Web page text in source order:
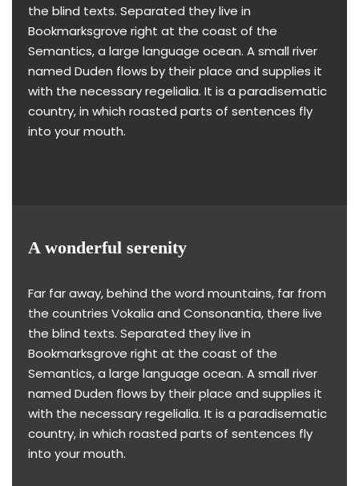
the blind texts. Separated they live in
Bookmarksgrove right at the coast of the
Semantics, a large language ocean. A small river
named Duden flows by their place and supplies it
with the necessary regelialia. It is a paradisematic
country, in which roasted parts of sentences fly
into your mouth.
A wonderful serenity
Far far away, behind the word mountains, far from
the countries Vokalia and Consonantia, there live
the blind texts. Separated they live in
Bookmarksgrove right at the coast of the
Semantics, a large language ocean. A small river
named Duden flows by their place and supplies it
with the necessary regelialia. It is a paradisematic
country, in which roasted parts of sentences fly
into your mouth.